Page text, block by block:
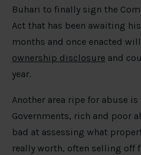
Buhari to finally sign the
Act that has been awaiting
months and once enacted will
ownership disclosure and
year.
Another area ripe for abuse
Governments, rich and poor
bad at assessing what
really worth, often selling off